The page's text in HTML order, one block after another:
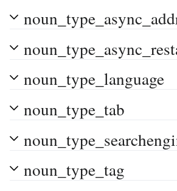
noun_type_language
noun_type_tab
noun_type_tag